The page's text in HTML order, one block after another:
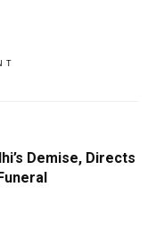
Demise, Directs